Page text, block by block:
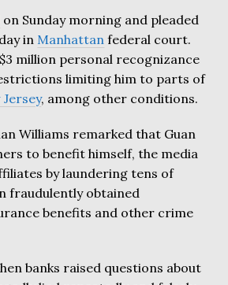
on Sunday morning and pleaded
in Manhattan federal court.
million personal recognizance
limiting him to parts of
Jersey, among other conditions.
Williams remarked that Guan
to benefit himself, the media
by laundering tens of
fraudulently obtained
benefits and other crime
banks raised questions about